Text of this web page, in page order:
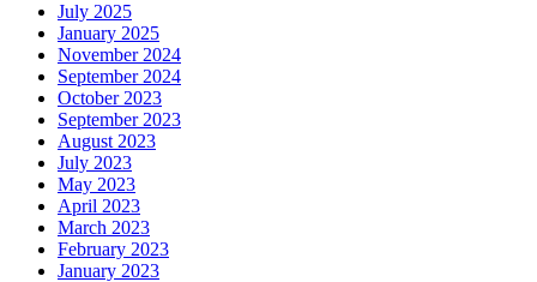
July 2025
January 2025
November 2024
September 2024
October 2023
September 2023
August 2023
July 2023
May 2023
April 2023
March 2023
February 2023
January 2023